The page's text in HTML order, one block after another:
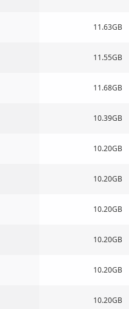
11.63GB
11.55GB
11.68GB
10.39GB
10.20GB
10.20GB
10.20GB
10.20GB
10.20GB
10.20GB